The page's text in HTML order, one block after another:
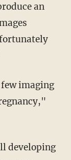
an
imaging
developing